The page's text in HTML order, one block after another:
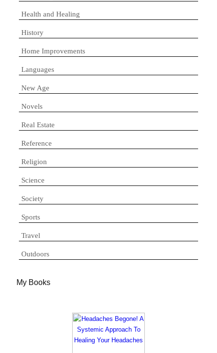
Health and Healing
History
Home Improvements
Languages
New Age
Novels
Real Estate
Reference
Religion
Science
Society
Sports
Travel
Outdoors
My Books